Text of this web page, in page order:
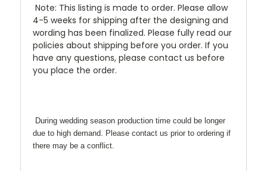
Note: This listing is made to order. Please allow
4-5 weeks for shipping after the designing and
wording has been finalized. Please fully read our
policies about shipping before you order. If you
have any questions, please contact us before
you place the order.
During wedding season production time could be longer
due to high demand. Please contact us prior to ordering if
there may be a conflict.